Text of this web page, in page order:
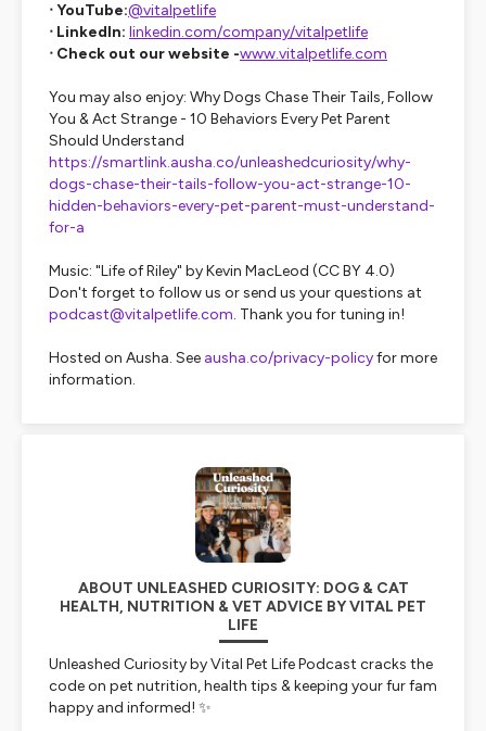
ᐧ YouTube:@vitalpetlife
ᐧ LinkedIn: linkedin.com/company/vitalpetlife
ᐧ Check out our website -www.vitalpetlife.com
You may also enjoy: Why Dogs Chase Their Tails, Follow
You & Act Strange - 10 Behaviors Every Pet Parent
Should Understand
https://smartlink.ausha.co/unleashedcuriosity/why-
dogs-chase-their-tails-follow-you-act-strange-10-
hidden-behaviors-every-pet-parent-must-understand-
for-a
Music: "Life of Riley" by Kevin MacLeod (CC BY 4.0)
Don't forget to follow us or send us your questions at
podcast@vitalpetlife.com. Thank you for tuning in!
Hosted on Ausha. See ausha.co/privacy-policyfor more
information.
ABOUT UNLEASHED CURIOSITY: DOG & CAT
HEALTH, NUTRITION & VET ADVICE BY VITAL PET
LIFE
Unleashed Curiosityby Vital Pet Life Podcast cracks the
code on pet nutrition, health tips & keeping your fur fam
happy and informed! ✨